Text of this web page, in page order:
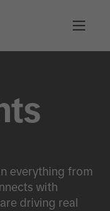
everything from
with
driving real